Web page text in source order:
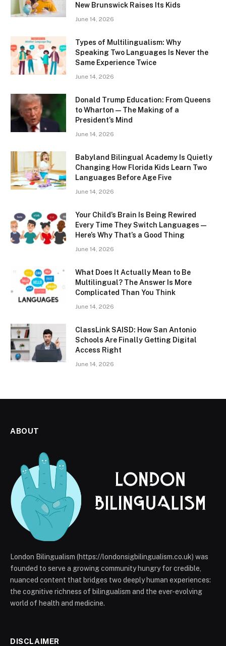
New Brunswick Raises Its Kids
June 14, 2026
Types of Multilingualism: Why
Speaking Two Languages Is Never the
Same Experience Twice
June 14, 2026
Donald Trump Education: From Queens
to Wharton — The Making of a
President’s Mind
June 14, 2026
Babyland Bilingual Academy Is Quietly
Changing How Florida Kids Learn Two
Languages Before Age Five
June 14, 2026
Your Child’s Brain Is Being Rewired
Every Time They Switch Languages —
Here’s Why That’s a Good Thing
June 14, 2026
What Does It Actually Mean to Be
Multilingual? The Answer Is More
Complicated Than You Think
June 14, 2026
ClassLink SAISD: How San Antonio
Schools Are Finally Getting Digital
Access Right
June 14, 2026
ABOUT
London Bilingualism (https://londonsigbilingualism.co.uk) was
founded to serve a growing community hungry for credible,
nuanced content that bridges two deeply human experiences:
the cognitive richness of bilingualism and the ever-evolving
world of health and medicine.
DISCLAIMER